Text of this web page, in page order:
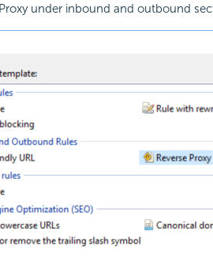
under inbound and outbound